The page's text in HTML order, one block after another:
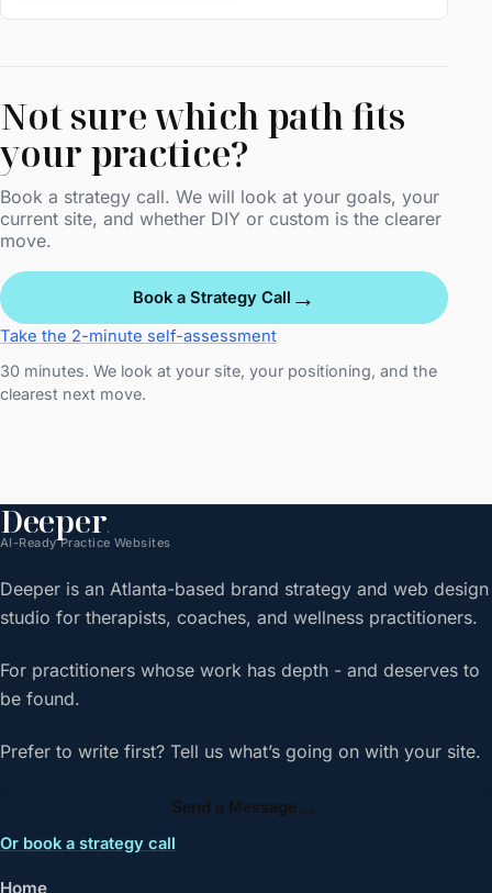
Not sure which path fits
your practice?
Book a strategy call. We will look at your goals, your
current site, and whether DIY or custom is the clearer
move.
Book a Strategy Call →
Take the 2-minute self-assessment
30 minutes. We look at your site, your positioning, and the
clearest next move.
Deeper.
AI-Ready Practice Websites
Deeper is an Atlanta-based brand strategy and web design
studio for therapists, coaches, and wellness practitioners.
For practitioners whose work has depth - and deserves to
be found.
Prefer to write first? Tell us what’s going on with your site.
Send a Message →
Or book a strategy call
Home